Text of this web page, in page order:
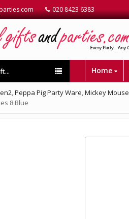
020 8423 6383
Home
,Peppa Pig Party Ware,Mickey Mouse
8 Blue